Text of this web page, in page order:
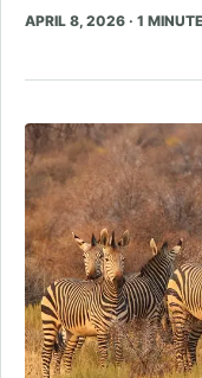
APRIL 8, 2026 · 1